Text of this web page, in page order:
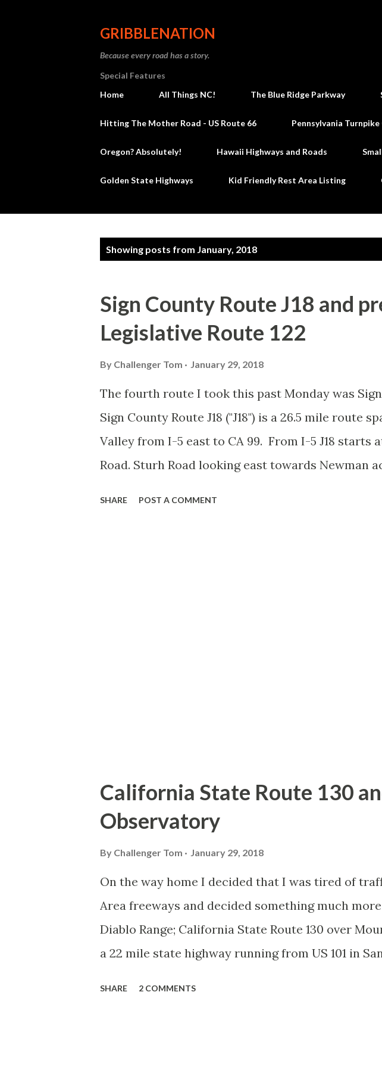
GRIBBLENATION
Because every road has a story.
Special Features
Home
All Things NC! The Blue Ridge Parkway
Hitting The Mother Road - US Route 66 Pennsylvania
Oregon? Absolutely! Hawaii Highways and Roads
Golden State Highways Kid Friendly Rest Area Listing
Showing posts from January, 2018
Sign County Route J18 and
Legislative Route 122
By Challenger Tom January 29, 2018
The fourth route I took this past Monday was Sign
Sign County Route J18 ("J18") is a 26.5 mile route
Valley from I-5 east to CA 99. From I-5 J18 starts
Road. Sturh Road looking east towards Newman
SHARE POST A COMMENT
California State Route 130
Observatory
By Challenger Tom January 29, 2018
On the way home I decided that I was tired of
Area freeways and decided something much
Diablo Range; California State Route 130 over
a 22 mile state highway running from US 101 in
SHARE 2 COMMENTS